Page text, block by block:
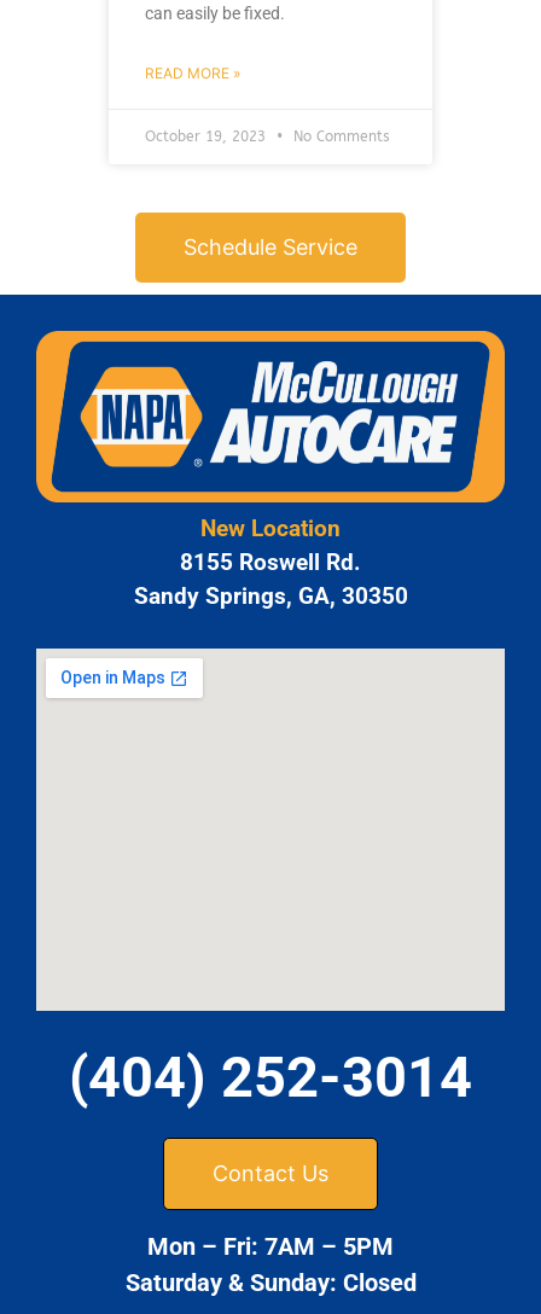
can easily be fixed.
READ MORE »
October 19, 2023 No Comments
Schedule Service
New Location
8155 Roswell Rd.
Sandy Springs, GA, 30350
(404) 252-3014
Contact Us
Mon – Fri: 7AM – 5PM
Saturday & Sunday: Closed